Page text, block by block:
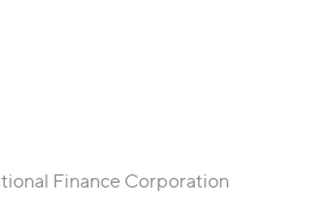
Finance Corporation